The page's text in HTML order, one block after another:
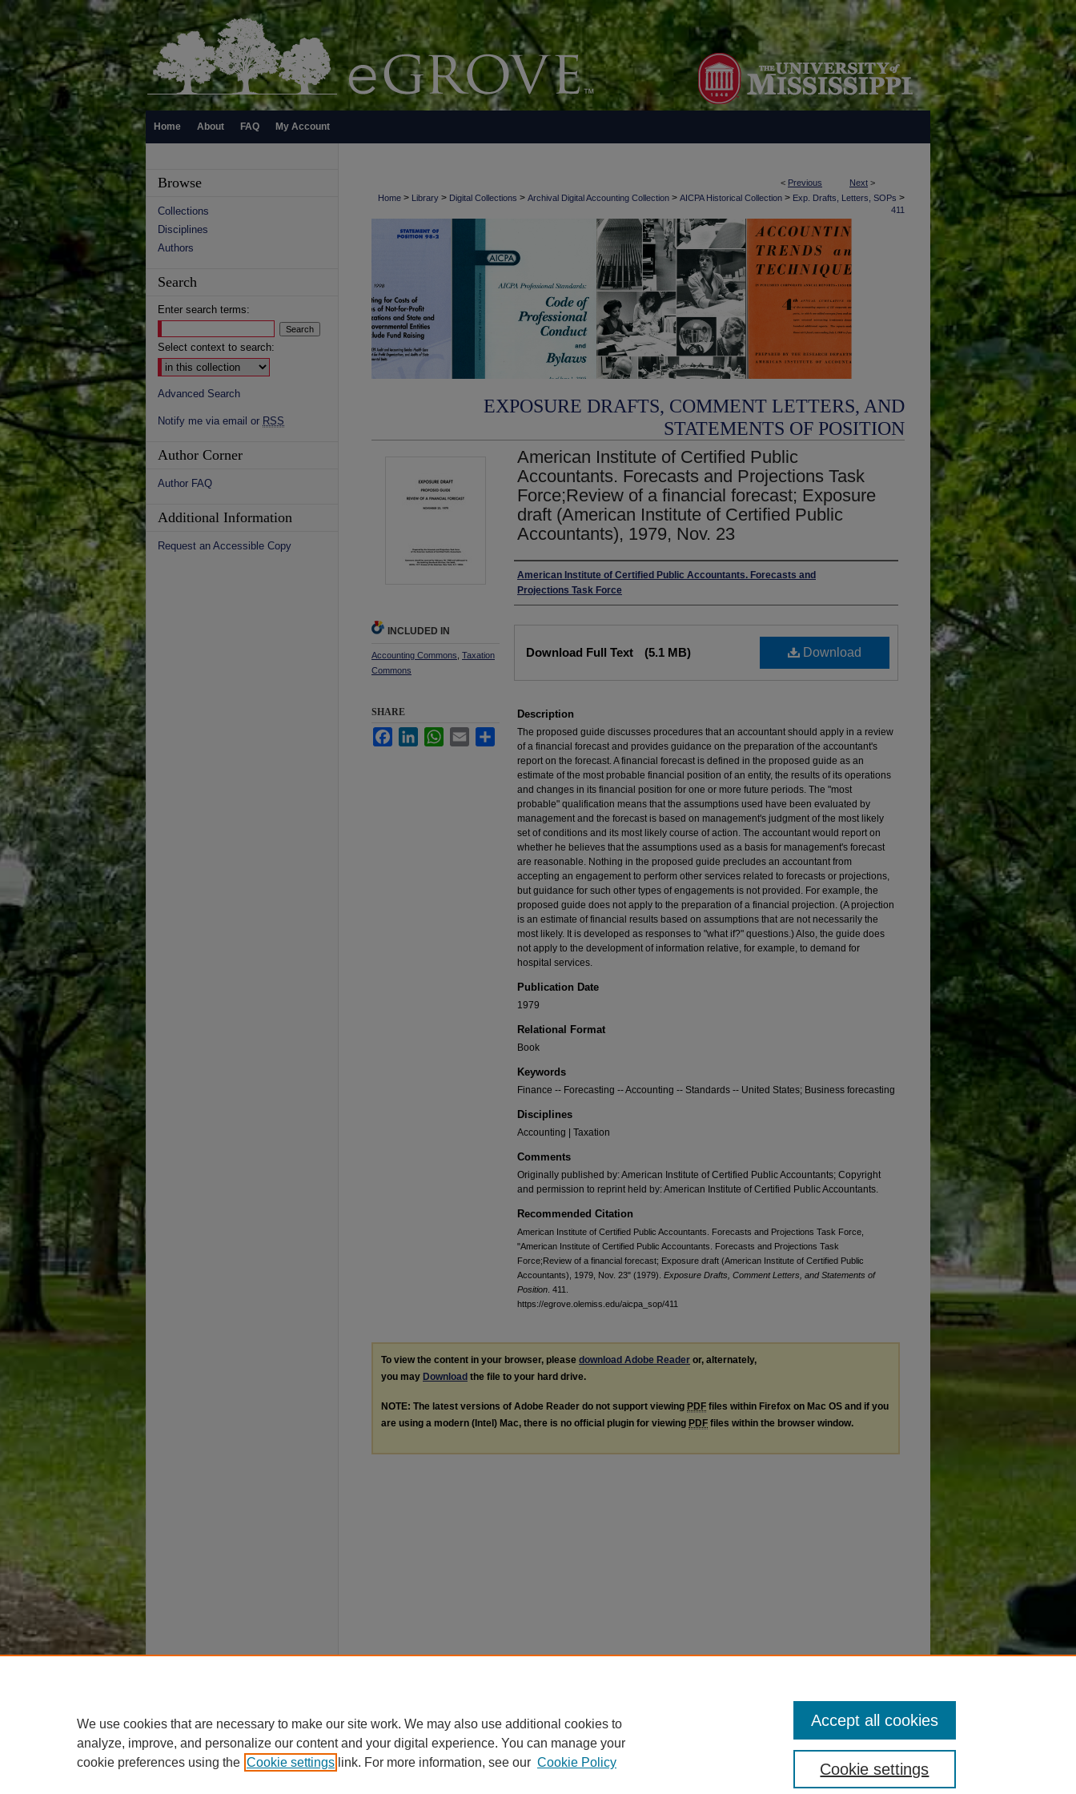
Home About FAQ My Account
< Previous Next >
Home > Library > Digital Collections > Archival Digital Accounting Collection > AICPA Historical Collection > Exp. Drafts, Letters, SOPs >
411
EXPOSURE DRAFTS, COMMENT LETTERS, AND
STATEMENTS OF POSITION
American Institute of Certified Public
Accountants. Forecasts and Projections Task
Force;Review of a financial forecast; Exposure
draft (American Institute of Certified Public
Accountants), 1979, Nov. 23
Authors
American Institute of Certified Public Accountants. Forecasts and
Projections Task Force
Download
Download Full Text (5.1 MB)
Description
The proposed guide discusses procedures that an accountant should apply in a review
of a financial forecast and provides guidance on the preparation of the accountant's
report on the forecast. A financial forecast is defined in the proposed guide as an
estimate of the most probable financial position of an entity, the results of its operations
and changes in its financial position for one or more future periods. The "most
probable" qualification means that the assumptions used have been evaluated by
management and the forecast is based on management's judgment of the most likely
set of conditions and its most likely course of action. The accountant would report on
whether he believes that the assumptions used as a basis for management's forecast
are reasonable. Nothing in the proposed guide precludes an accountant from
accepting an engagement to perform other services related to forecasts or projections,
but guidance for such other types of engagements is not provided. For example, the
proposed guide does not apply to the preparation of a financial projection. (A projection
is an estimate of financial results based on assumptions that are not necessarily the
most likely. It is developed as responses to "what if?" questions.) Also, the guide does
not apply to the development of information relative, for example, to demand for
hospital services.
Publication Date
1979
Relational Format
Book
Keywords
Finance -- Forecasting -- Accounting -- Standards -- United States; Business forecasting
Disciplines
Accounting | Taxation
Comments
Originally published by: American Institute of Certified Public Accountants; Copyright
and permission to reprint held by: American Institute of Certified Public Accountants.
Recommended Citation
American Institute of Certified Public Accountants. Forecasts and Projections Task Force,
"American Institute of Certified Public Accountants. Forecasts and Projections Task
Force;Review of a financial forecast; Exposure draft (American Institute of Certified Public
Accountants), 1979, Nov. 23" (1979). Exposure Drafts, Comment Letters, and Statements of
Position . 411.
https://egrove.olemiss.edu/aicpa_sop/411
INCLUDED IN
Accounting Commons Taxation
Commons
SHARE
FacebookLinkedInWhatsApp
Email Share
To view the content in your browser, please download Adobe Reader or, alternately,
you may Download the file to your hard drive.
NOTE: The latest versions of Adobe Reader do not support viewing PDF files within Firefox on Mac OS and if you
are using a modern (Intel) Mac, there is no official plugin for viewing PDF files within the browser window.
Browse
Collections
Disciplines
Authors
Search
Enter search terms:
Select context to search:
Advanced Search
Notify me via email or RSS
Author Corner
Author FAQ
Additional Information
Request an Accessible Copy
We use cookies that are necessary to make our site work. We may also use additional cookies to
analyze, improve, and personalize our content and your digital experience. You can manage your
cookie preferences using the Cookie settings link. For more information, see our Cookie Policy Cookie settings
Accept all cookies